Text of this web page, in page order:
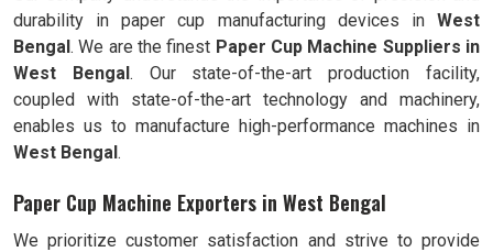
durability in paper cup manufacturing devices in West
Bengal. We are the finest Paper Cup Machine Suppliers in
West Bengal. Our state-of-the-art production facility,
coupled with state-of-the-art technology and machinery,
enables us to manufacture high-performance machines in
West Bengal.
Paper Cup Machine Exporters in West Bengal
We prioritize customer satisfaction and strive to provide